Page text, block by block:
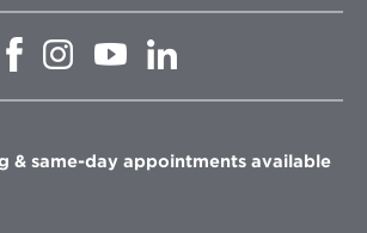
Opens
window
Opens
in
window
Opens
in
window
in
window
& same-day appointments available